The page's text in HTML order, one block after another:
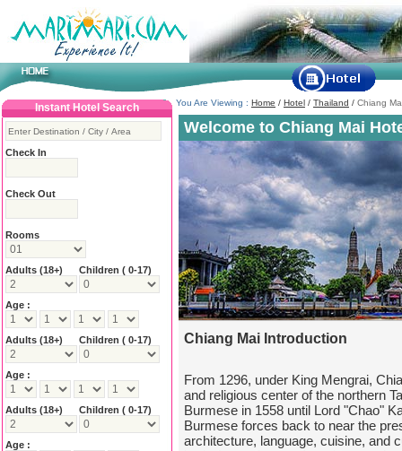
You Are Viewing : Home / Hotel / Thailand / Chiang
Welcome to Chiang Mai
Chiang Mai Introduction
From 1296, under King Mengrai,
and religious center of the northern
Burmese in 1558 until Lord "Chao"
Burmese forces back to near the
architecture, language, cuisine, and
Instant Hotel Search
Check In
Check Out
Rooms
Adults (18+) Children ( 0-17)
Age :
Adults (18+) Children ( 0-17)
Age :
Adults (18+) Children ( 0-17)
Age :